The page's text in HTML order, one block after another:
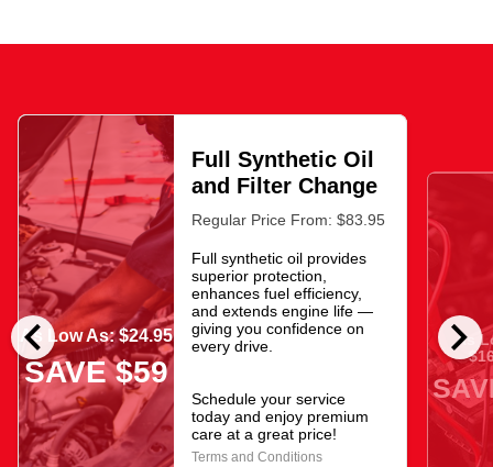
chevron_left chevron_right
As Low As: $24.95
SAVE $59
Full Synthetic Oil
and Filter Change
Regular Price From: $83.95
Full synthetic oil provides
superior protection,
enhances fuel efficiency,
and extends engine life —
giving you confidence on
every drive.
Schedule your service
today and enjoy premium
care at a great price!
Terms and Conditions
As